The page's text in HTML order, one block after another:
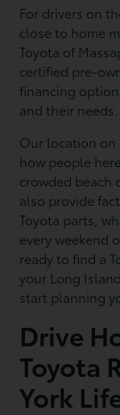
For drivers on
close to home
Toyota of
certified pre-
financing
and their needs.
Our location on
how people
crowded beach
also provide
Toyota parts,
every weekend
ready to find a
your Long
start planning
Drive
Toyota
York